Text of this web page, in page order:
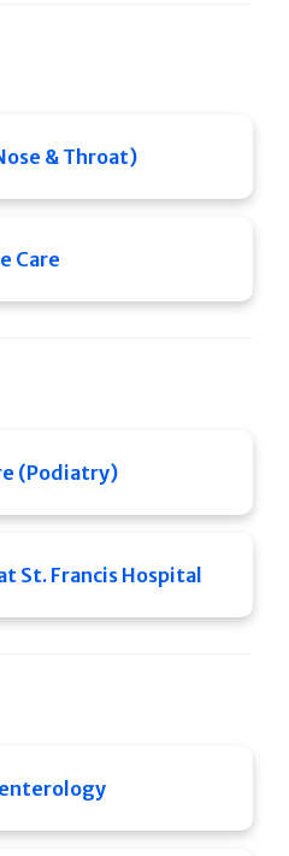
& Throat)
Care
(Podiatry)
St. Francis Hospital